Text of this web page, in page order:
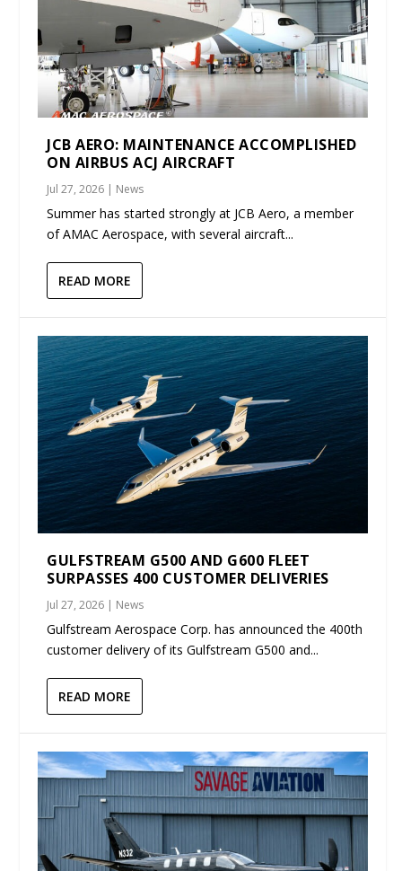
JCB AERO: MAINTENANCE ACCOMPLISHED
ON AIRBUS ACJ AIRCRAFT
Jul 27, 2026 | News
Summer has started strongly at JCB Aero, a member
of AMAC Aerospace, with several aircraft...
READ MORE
GULFSTREAM G500 AND G600 FLEET
SURPASSES 400 CUSTOMER DELIVERIES
Jul 27, 2026 | News
Gulfstream Aerospace Corp. has announced the 400th
customer delivery of its Gulfstream G500 and...
READ MORE